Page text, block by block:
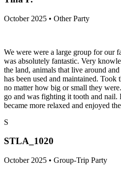
October 2025 • Other Party
We were were a large group for our
was absolutely fantastic. Very
the land, animals that live around
has been used and maintained. Took
no matter how big or small they
go and was fighting it tooth and nail.
became more relaxed and enjoyed
S
STLA_1020
October 2025 • Group-Trip Party